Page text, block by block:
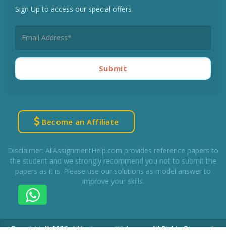
Sign Up to access our special offers
Submit
Become an Affiliate
Disclaimer: AllAssignmentHelp.com provides reference papers to
the student and we strongly recommend you not to submit the
papers as it is. Please use our solutions as model answer to
improve your skills.
Copyright © 2026.AllAssignmentHelp.com.All Rights Reserved.